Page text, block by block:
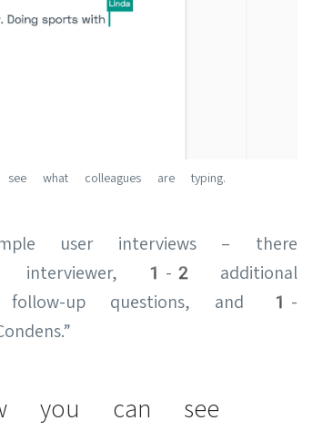
what colleagues are typing.
user interviews – there
1-2 additional
up questions, and 1-
you can see